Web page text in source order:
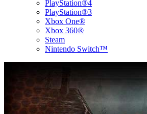
PlayStation®4
PlayStation®3
Xbox One®
Xbox 360®
Steam
Nintendo Switch™